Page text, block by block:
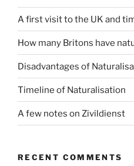
A first visit to the UK and
How many Britons have
Disadvantages of
Timeline of Naturalisation
A few notes on Zivildienst
RECENT COMMENTS